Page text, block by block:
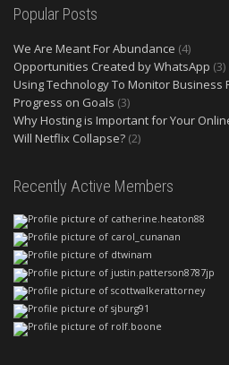
Popular Posts
We Are Meant For Abundance (4)
Opportunities Created by WhatsApp (3)
Using Technology To Monitor Business
Progress on Goals (3)
Why Hosting is Important for Your
Will Netflix Collapse? (2)
Recently Active Members